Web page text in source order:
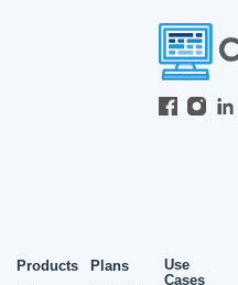
Products
Plans
Use
Cases